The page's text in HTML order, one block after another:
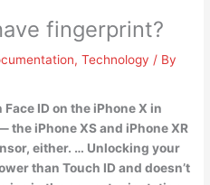
fingerprint?
,Technology / By
ID on the iPhone X in
the iPhone XS and iPhone XR
, either. … Unlocking your
than Touch ID and doesn’t